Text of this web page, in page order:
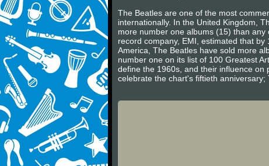
The Beatles are one of the most
internationally. In the United Kingdom,
more number one albums (15) than
record company, EMI, estimated that
America, The Beatles have sold more
number one on its list of 100 Greatest
define the 1960s, and their influence on
celebrate the chart's fiftieth